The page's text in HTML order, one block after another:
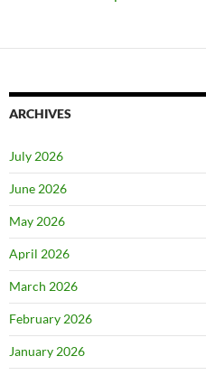
ARCHIVES
July 2026
June 2026
May 2026
April 2026
March 2026
February 2026
January 2026